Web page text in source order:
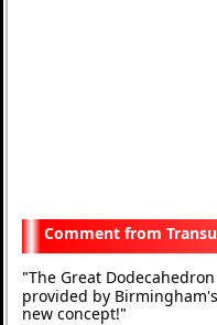
"The Great
provided by
new concept!"